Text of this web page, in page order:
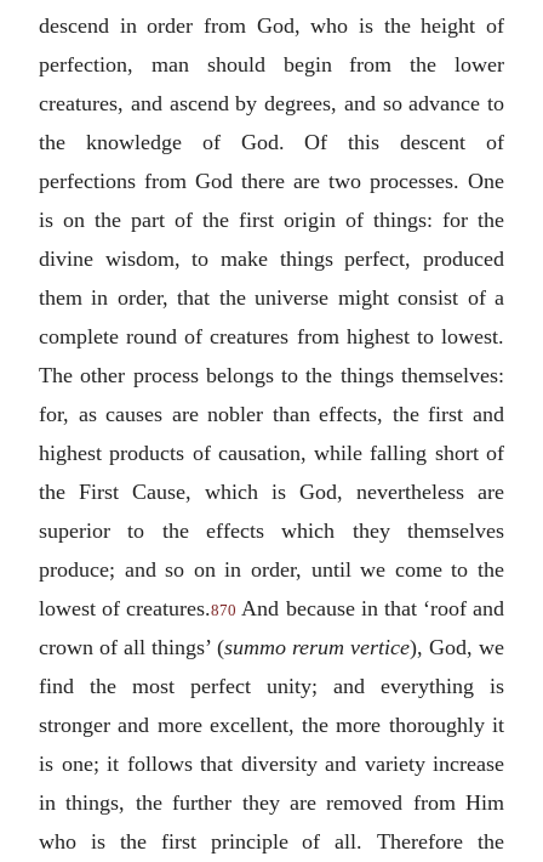
descend in order from God, who is the height of
perfection, man should begin from the lower
creatures, and ascend by degrees, and so advance to
the knowledge of God. Of this descent of
perfections from God there are two processes. One
is on the part of the first origin of things: for the
divine wisdom, to make things perfect, produced
them in order, that the universe might consist of a
complete round of creatures from highest to lowest.
The other process belongs to the things themselves:
for, as causes are nobler than effects, the first and
highest products of causation, while falling short of
the First Cause, which is God, nevertheless are
superior to the effects which they themselves
produce; and so on in order, until we come to the
lowest of creatures.870 And because in that ‘roof and
crown of all things’ (summo rerum vertice), God, we
find the most perfect unity; and everything is
stronger and more excellent, the more thoroughly it
is one; it follows that diversity and variety increase
in things, the further they are removed from Him
who is the first principle of all. Therefore the